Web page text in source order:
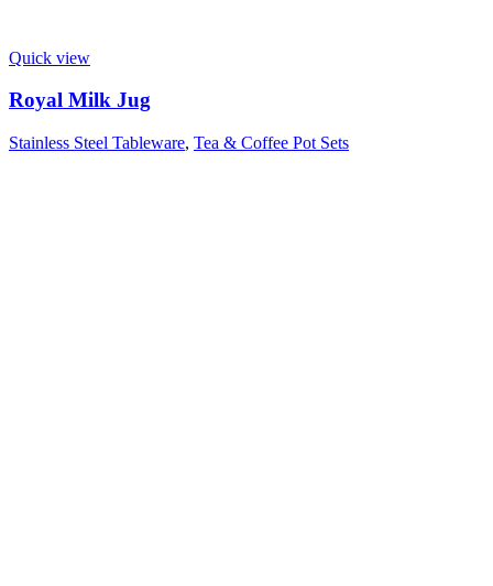
Quick view
Royal Milk Jug
Stainless Steel Tableware, Tea & Coffee Pot Sets